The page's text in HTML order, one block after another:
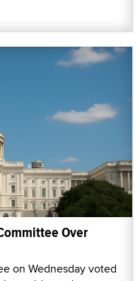
Over
on Wednesday voted